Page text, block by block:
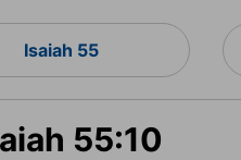
Isaiah 55
55:10